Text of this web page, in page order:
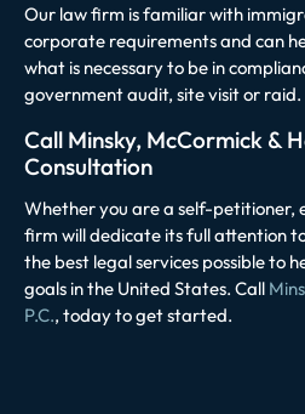
Our law firm is familiar with
corporate requirements and can
what is necessary to be in
government audit, site visit or raid.
Call Minsky, McCormick &
Consultation
Whether you are a self-petitioner,
firm will dedicate its full attention
the best legal services possible to
goals in the United States. Call
P.C., today to get started.